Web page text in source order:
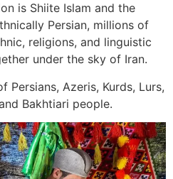
is Shiite Islam and the
Persian, millions of
religions, and linguistic
under the sky of Iran.
Persians, Azeris, Kurds, Lurs,
Bakhtiari people.